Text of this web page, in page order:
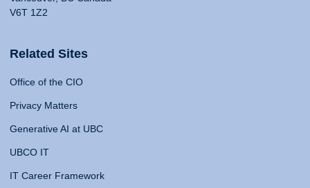
V6T 1Z2
Related Sites
Office of the CIO
Privacy Matters
Generative AI at UBC
UBCO IT
IT Career Framework